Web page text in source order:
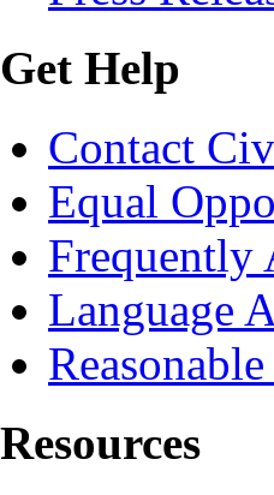
Get Help
Contact
Equal
Frequently
Language
Resources